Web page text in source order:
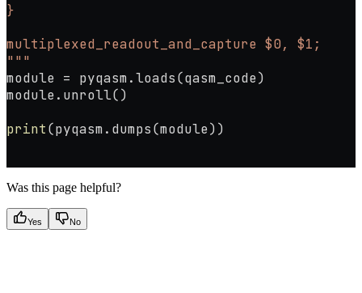
}
multiplexed_readout_and_capture $0, $1;
"""
module = pyqasm.loads(qasm_code)
module.unroll()
print(pyqasm.dumps(module))
Was this page helpful?
Yes No